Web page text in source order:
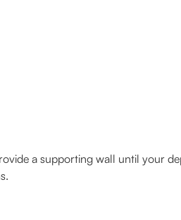
a supporting wall until your